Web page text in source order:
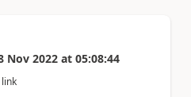
Nov 2022 at 05:08:44